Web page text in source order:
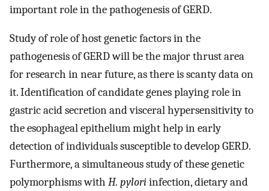
important role in the pathogenesis of GERD.
Study of role of host genetic factors in the
pathogenesis of GERD will be the major thrust area
for research in near future, as there is scanty data on
it. Identification of candidate genes playing role in
gastric acid secretion and visceral hypersensitivity to
the esophageal epithelium might help in early
detection of individuals susceptible to develop GERD.
Furthermore, a simultaneous study of these genetic
polymorphisms with H. pyloriinfection, dietary and